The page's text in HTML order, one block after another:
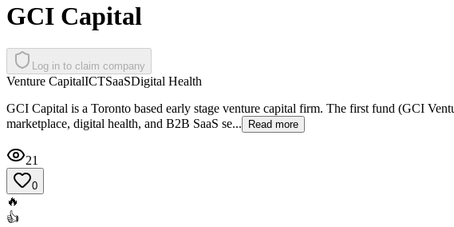
GCI Capital
Log in to claim company
Venture CapitalICTSaaSDigital Health
GCI Capital is a Toronto based early stage venture capital firm. The first fund (GCI
marketplace, digital health, and B2B SaaS se...
Read more
21
0
🔥
👍